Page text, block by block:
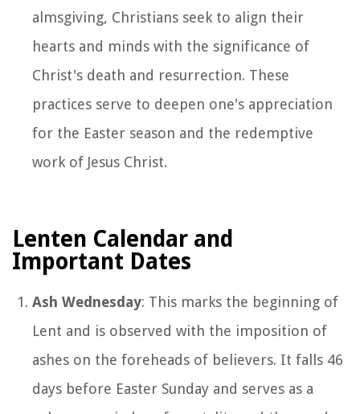
almsgiving, Christians seek to align their
hearts and minds with the significance of
Christ's death and resurrection. These
practices serve to deepen one's appreciation
for the Easter season and the redemptive
work of Jesus Christ.
Lenten Calendar and
Important Dates
Ash Wednesday: This marks the beginning of
Lent and is observed with the imposition of
ashes on the foreheads of believers. It falls 46
days before Easter Sunday and serves as a